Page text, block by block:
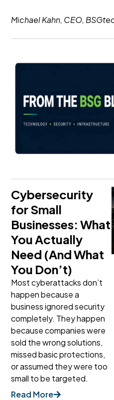
Michael Kahn, CEO,
Cybersecurity
for Small
Businesses: What
You Actually
Need (And What
You Don’t)
Most cyberattacks don’t
happen because a
business ignored security
completely. They happen
because companies were
sold the wrong solutions,
missed basic protections,
or assumed they were too
small to be targeted.
Read More